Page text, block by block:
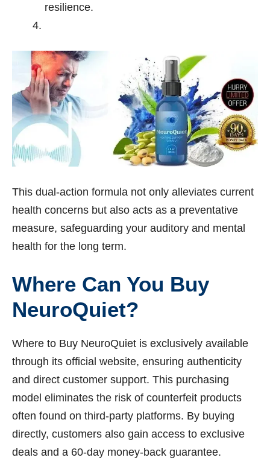
resilience.
This dual-action formula not only alleviates current
health concerns but also acts as a preventative
measure, safeguarding your auditory and mental
health for the long term.
Where Can You Buy
NeuroQuiet?
Where to Buy NeuroQuiet is exclusively available
through its official website, ensuring authenticity
and direct customer support. This purchasing
model eliminates the risk of counterfeit products
often found on third-party platforms. By buying
directly, customers also gain access to exclusive
deals and a 60-day money-back guarantee.